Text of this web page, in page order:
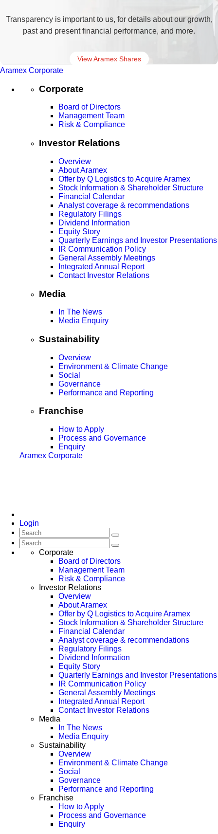
Transparency is important to us, for details about our growth,
past and present financial performance, and more.
View Aramex Shares
Aramex Corporate
Corporate
Board of Directors
Management Team
Risk & Compliance
Investor Relations
Overview
About Aramex
Offer by Q Logistics to Acquire Aramex
Stock Information & Shareholder Structure
Financial Calendar
Analyst coverage & recommendations
Regulatory Filings
Dividend Information
Equity Story
Quarterly Earnings and Investor Presentations
IR Communication Policy
General Assembly Meetings
Integrated Annual Report
Contact Investor Relations
Media
In The News
Media Enquiry
Sustainability
Overview
Environment & Climate Change
Social
Governance
Performance and Reporting
Franchise
How to Apply
Process and Governance
Enquiry
Aramex Corporate
Login
Corporate
Board of Directors
Management Team
Risk & Compliance
Investor Relations
Overview
About Aramex
Offer by Q Logistics to Acquire Aramex
Stock Information & Shareholder Structure
Financial Calendar
Analyst coverage & recommendations
Regulatory Filings
Dividend Information
Equity Story
Quarterly Earnings and Investor Presentations
IR Communication Policy
General Assembly Meetings
Integrated Annual Report
Contact Investor Relations
Media
In The News
Media Enquiry
Sustainability
Overview
Environment & Climate Change
Social
Governance
Performance and Reporting
Franchise
How to Apply
Process and Governance
Enquiry